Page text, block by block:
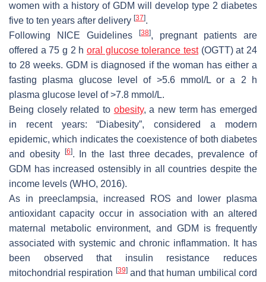
women with a history of GDM will develop type 2 diabetes
five to ten years after delivery [37].
Following NICE Guidelines
[38], pregnant patients are
offered a 75 g 2 h oral glucose tolerance test(OGTT) at 24
to 28 weeks. GDM is diagnosed if the woman has either a
fasting plasma glucose level of >5.6 mmol/L or a 2 h
plasma glucose level of >7.8 mmol/L.
Being closely related to obesity, a new term has emerged
in recent years: “Diabesity”, considered a modern
epidemic, which indicates the coexistence of both diabetes
and obesity
[6]. In the last three decades, prevalence of
GDM has increased ostensibly in all countries despite the
income levels (WHO, 2016).
As in preeclampsia, increased ROS and lower plasma
antioxidant capacity occur in association with an altered
maternal metabolic environment, and GDM is frequently
associated with systemic and chronic inflammation. It has
been observed that insulin resistance reduces
mitochondrial respiration [39]and that human umbilical cord